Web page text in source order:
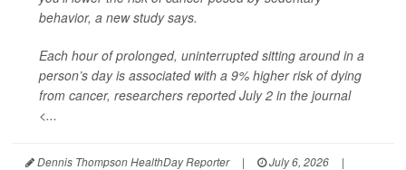
behavior, a new study says.
Each hour of prolonged, uninterrupted sitting around in a
person’s day is associated with a 9% higher risk of dying
from cancer, researchers reported July 2 in the journal
<...
Dennis Thompson HealthDay Reporter | July 6, 2026
|